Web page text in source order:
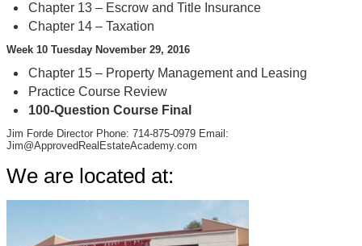
Chapter 13 – Escrow and Title Insurance
Chapter 14 – Taxation
Week 10 Tuesday November 29, 2016
Chapter 15 – Property Management and Leasing
Practice Course Review
100-Question Course Final
Jim Forde Director Phone: 714-875-0979 Email:
Jim@ApprovedRealEstateAcademy.com
We are located at: